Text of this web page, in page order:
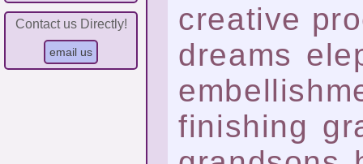
Contact us Directly!
creative
dreams
finishing